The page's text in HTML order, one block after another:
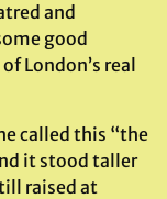
and
good
London’s real
called this “the
it stood taller
raised at